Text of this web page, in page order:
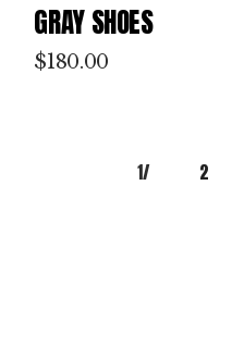
GRAY SHOES
$180.00
1 2